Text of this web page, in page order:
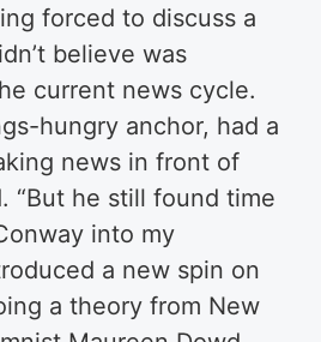
forced to discuss a
believe was
current news cycle.
hungry anchor, had a
news in front of
“But he still found time
into my
a new spin on
a theory from New